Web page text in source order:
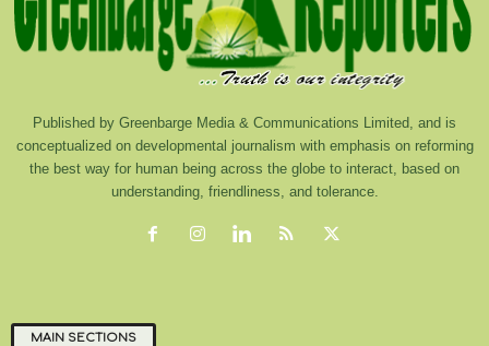
Published by Greenbarge Media & Communications Limited, and is
conceptualized on developmental journalism with emphasis on reforming
the best way for human being across the globe to interact, based on
understanding, friendliness, and tolerance.
MAIN SECTIONS